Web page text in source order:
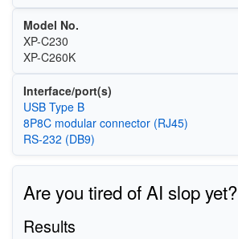
Model No.
XP-C230
XP-C260K
Interface/port(s)
USB Type B
8P8C modular connector (RJ45)
RS-232 (DB9)
Are you tired of AI slop yet?
Results